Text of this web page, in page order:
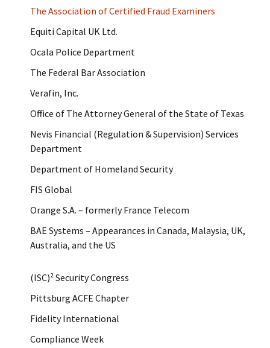
The Association of Certified Fraud Examiners
Equiti Capital UK Ltd.
Ocala Police Department
The Federal Bar Association
Verafin, Inc.
Office of The Attorney General of the State of Texas
Nevis Financial (Regulation & Supervision) Services
Department
Department of Homeland Security
FIS Global
Orange S.A. – formerly France Telecom
BAE Systems – Appearances in Canada, Malaysia, UK,
Australia, and the US
(ISC)² Security Congress
Pittsburg ACFE Chapter
Fidelity International
Compliance Week